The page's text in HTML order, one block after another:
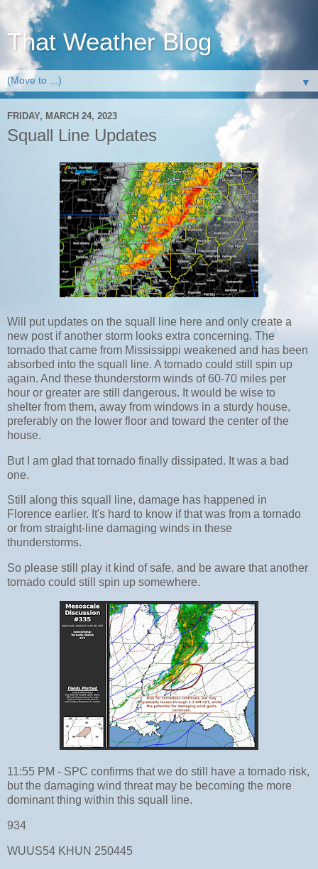
That Weather Blog
▼
FRIDAY, MARCH 24, 2023
Squall Line Updates
Will put updates on the squall line here and only create a
new post if another storm looks extra concerning. The
tornado that came from Mississippi weakened and has been
absorbed into the squall line. A tornado could still spin up
again. And these thunderstorm winds of 60-70 miles per
hour or greater are still dangerous. It would be wise to
shelter from them, away from windows in a sturdy house,
preferably on the lower floor and toward the center of the
house.
But I am glad that tornado finally dissipated. It was a bad
one.
Still along this squall line, damage has happened in
Florence earlier. It's hard to know if that was from a tornado
or from straight-line damaging winds in these
thunderstorms.
So please still play it kind of safe, and be aware that another
tornado could still spin up somewhere.
11:55 PM - SPC confirms that we do still have a tornado risk,
but the damaging wind threat may be becoming the more
dominant thing within this squall line.
934
WUUS54 KHUN 250445